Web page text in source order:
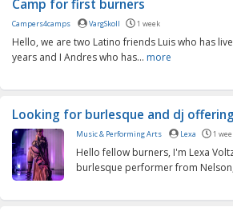
Camp for first burners
Campers4camps VargSkoll 1 week
Hello, we are two Latino friends Luis who has
years and I Andres who has... more
Looking for burlesque and dj
Music & Performing Arts Lexa 1
Hello fellow burners, I'm Lexa
burlesque performer from